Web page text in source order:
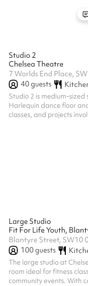
Studio 2
Chelsea Theatre
7 Worlds End Place,
40guests
Studio 2 is medium-
Harlequin dance floor
classes, and projects
Large Studio
Fit For Life Youth,
Blantyre Street, SW10
100guests
The large studio at
room ideal for fitness
community events. With